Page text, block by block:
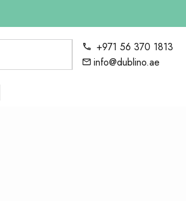
+971 56 370 1813
info@dublino.ae